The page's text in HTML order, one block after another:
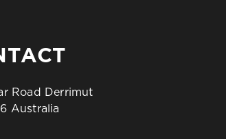
Road Derrimut
Australia